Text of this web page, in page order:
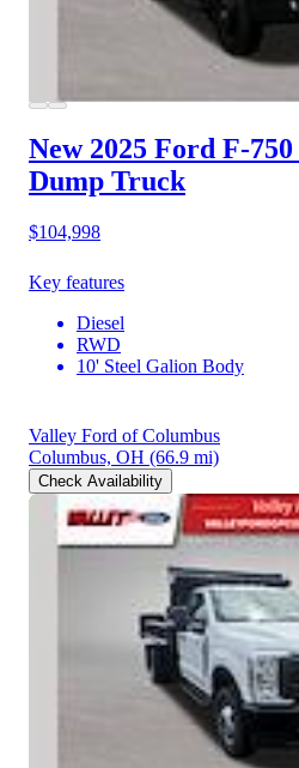
New 2025 Ford F-750
Dump Truck
$104,998
Key features
Diesel
RWD
10' Steel Galion Body
Valley Ford of Columbus
Columbus, OH (66.9 mi)
Check Availability